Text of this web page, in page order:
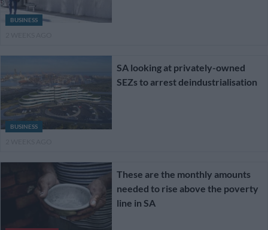
BUSINESS
BUSINESS
SA looking at privately-owned
SEZs to arrest deindustrialisation
These are the monthly amounts
needed to rise above the poverty
line in SA